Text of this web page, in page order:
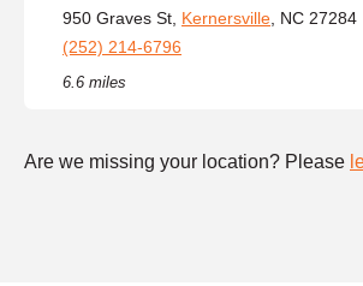
950 Graves St, Kernersville , NC 27284
(252) 214-6796
6.6 miles
Are we missing your location? Please